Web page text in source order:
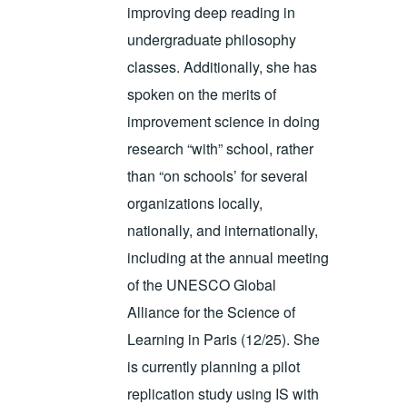
improving deep reading in
undergraduate philosophy
classes. Additionally, she has
spoken on the merits of
improvement science in doing
research “with” school, rather
than “on schools’ for several
organizations locally,
nationally, and internationally,
including at the annual meeting
of the UNESCO Global
Alliance for the Science of
Learning in Paris (12/25). She
is currently planning a pilot
replication study using IS with